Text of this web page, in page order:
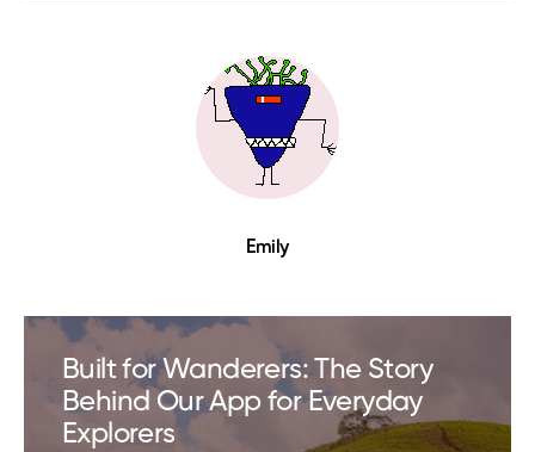
Emily
Built for Wanderers: The Story
Behind Our App for Everyday
Explorers